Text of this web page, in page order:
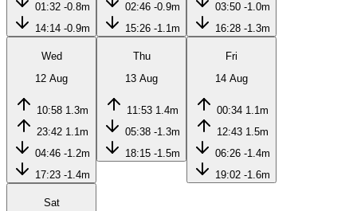
01:32 -0.8m
14:14 -0.9m
02:46 -0.9m
15:26 -1.1m
03:50 -1.0m
16:28 -1.3m
Wed
12 Aug
10:58 1.3m
23:42 1.1m
04:46 -1.2m
17:23 -1.4m
Thu
13 Aug
11:53 1.4m
05:38 -1.3m
18:15 -1.5m
Fri
14 Aug
00:34 1.1m
12:43 1.5m
06:26 -1.4m
19:02 -1.6m
Sat